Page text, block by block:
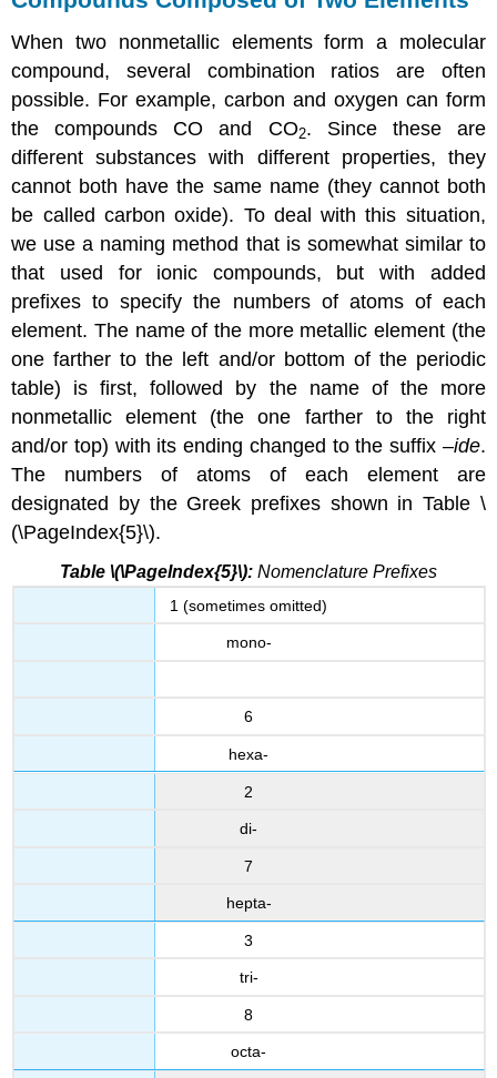
When two nonmetallic elements form a molecular
compound, several combination ratios are often
possible. For example, carbon and oxygen can form
the compounds CO and CO2. Since these are
different substances with different properties, they
cannot both have the same name (they cannot both
be called carbon oxide). To deal with this situation,
we use a naming method that is somewhat similar to
that used for ionic compounds, but with added
prefixes to specify the numbers of atoms of each
element. The name of the more metallic element (the
one farther to the left and/or bottom of the periodic
table) is first, followed by the name of the more
nonmetallic element (the one farther to the right
and/or top) with its ending changed to the suffix –ide.
The numbers of atoms of each element are
designated by the Greek prefixes shown in Table \
(\PageIndex{5}\).
Table \(\PageIndex{5}\): Nomenclature Prefixes
1 (sometimes omitted)
mono-
6
hexa-
2
di-
7
hepta-
3
tri-
8
octa-